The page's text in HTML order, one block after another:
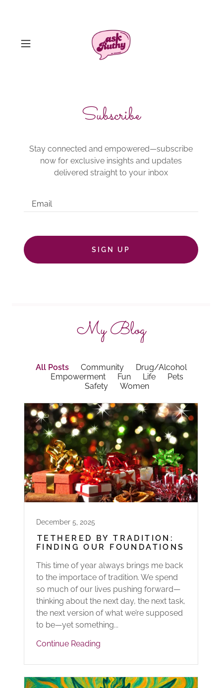
Subscribe
Stay connected and empowered—subscribe
now for exclusive insights and updates
delivered straight to your inbox
Email
SIGN UP
My Blog
All Posts Community
Drug/Alcohol
Empowerment
Fun Life
Pets
Safety
Women
December 5, 2025
TETHERED BY TRADITION:
FINDING OUR FOUNDATIONS
This time of year always brings me back
to the importace of tradition. We spend
so much of our lives pushing forward—
thinking about the next day, the next task,
the next version of what we’re supposed
to be—yet something...
Continue Reading